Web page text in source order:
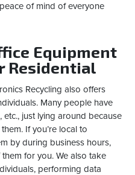
of mind of everyone
Equipment
Residential
Recycling also offers
Many people have
just lying around because
If you’re local to
by during business hours,
for you. We also take
performing data